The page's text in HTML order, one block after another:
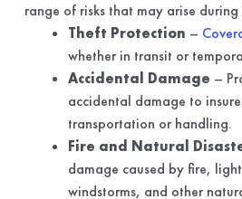
range of risks that may arise
Theft Protection –
whether in transit or
Accidental Damage –
accidental damage to
transportation or handling.
Fire and Natural
damage caused by fire,
windstorms, and other